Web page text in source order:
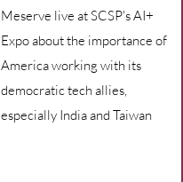
Meserve live at SCSP's AI+
Expo about the importance of
America working with its
democratic tech allies,
especially India and Taiwan